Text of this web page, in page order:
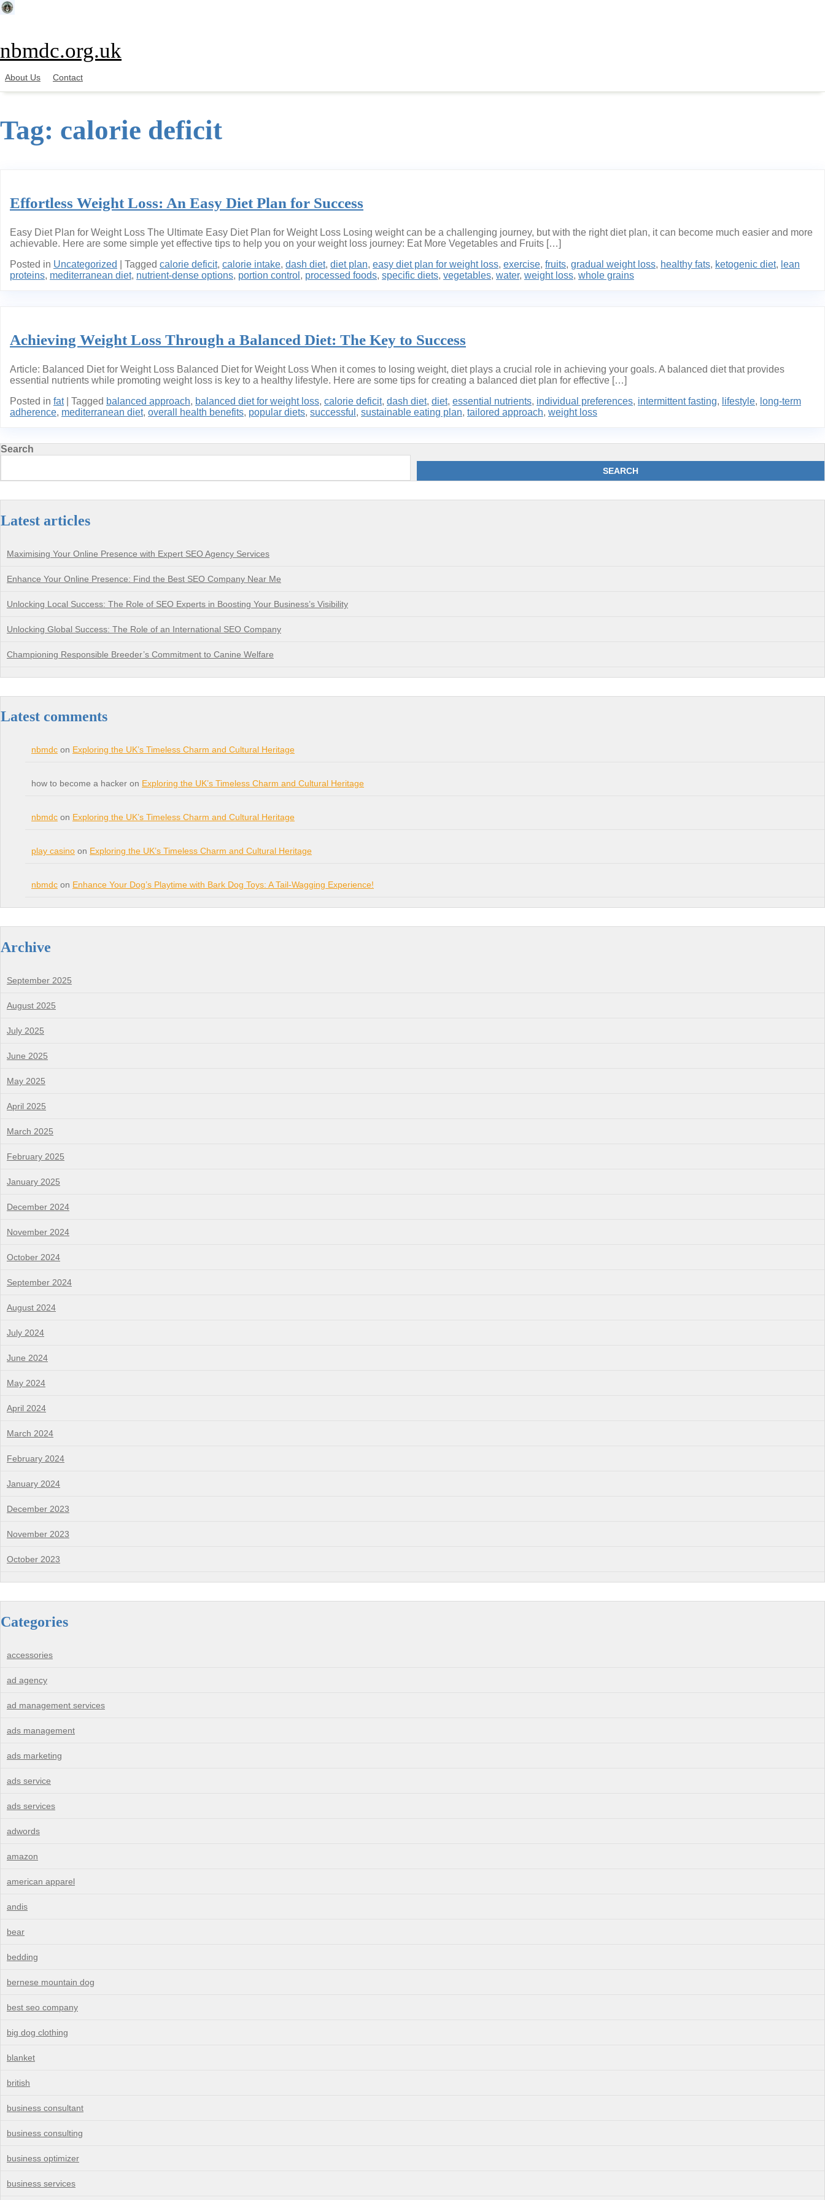
Skip
to
nbmdc.org.uk
About Us Contact
Tag: calorie deficit
Effortless Weight Loss: An Easy Diet Plan for Success
Easy Diet Plan for Weight Loss The Ultimate Easy Diet Plan for Weight Loss Losing weight can be a challenging journey, but with the right diet plan, it can become much easier and more
achievable. Here are some simple yet effective tips to help you on your weight loss journey: Eat More Vegetables and Fruits […]
Posted in Uncategorized Tagged calorie deficit, calorie intake, dash diet, diet plan, easy diet plan for weight loss, exercise, fruits, gradual weight loss, healthy fats, ketogenic diet, lean
proteins, mediterranean diet, nutrient-dense options, portion control , processed foods, specific diets, vegetables, water, weight loss, whole grains
Achieving Weight Loss Through a Balanced Diet: The Key to Success
Article: Balanced Diet for Weight Loss Balanced Diet for Weight Loss When it comes to losing weight, diet plays a crucial role in achieving your goals. A balanced diet that provides
essential nutrients while promoting weight loss is key to a healthy lifestyle. Here are some tips for creating a balanced diet plan for effective […]
Posted in fat| Tagged balanced approach, balanced diet for weight loss, calorie deficit, dash diet, diet, essential nutrients, individual preferences, intermittent fasting, lifestyle, long-term
adherence, mediterranean diet, overall health benefits, popular diets, successful , sustainable eating plan, tailored approach, weight loss
Search
SEARCH
Latest articles
Maximising Your Online Presence with Expert SEO Agency Services
Enhance Your Online Presence: Find the Best SEO Company Near Me
Unlocking Local Success: The Role of SEO Experts in Boosting Your Business’s Visibility
Unlocking Global Success: The Role of an International SEO Company
Championing Responsible Breeder’s Commitment to Canine Welfare
Latest comments
nbmdc on Exploring the UK’s Timeless Charm and Cultural Heritage
how to become a hacker on Exploring the UK’s Timeless Charm and Cultural Heritage
nbmdc on Exploring the UK’s Timeless Charm and Cultural Heritage
play casino on Exploring the UK’s Timeless Charm and Cultural Heritage
nbmdc on Enhance Your Dog’s Playtime with Bark Dog Toys: A Tail-Wagging Experience!
Archive
September 2025
August 2025
July 2025
June 2025
May 2025
April 2025
March 2025
February 2025
January 2025
December 2024
November 2024
October 2024
September 2024
August 2024
July 2024
June 2024
May 2024
April 2024
March 2024
February 2024
January 2024
December 2023
November 2023
October 2023
Categories
accessories
ad agency
ad management services
ads management
ads marketing
ads service
ads services
adwords
amazon
american apparel
andis
bear
bedding
bernese mountain dog
best seo company
big dog clothing
blanket
british
business consultant
business consulting
business optimizer
business services